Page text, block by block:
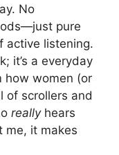
No
pure
active listening.
it’s a everyday
how women (or
of scrollers and
reallyhears
me, it makes